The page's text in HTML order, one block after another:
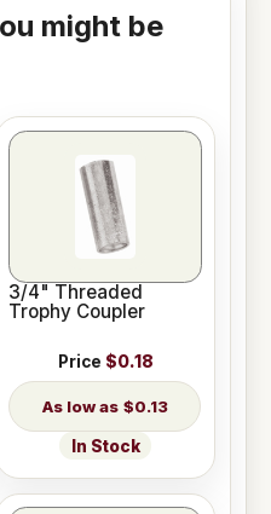
might be
3/4" Threaded
Trophy Coupler
Price $0.18
$0.13
In Stock